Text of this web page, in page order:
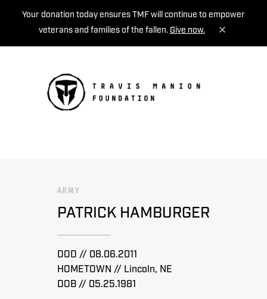
Your donation today ensures TMF will continue to empower
veterans and families of the fallen. Give now.
ARMY
PATRICK HAMBURGER
DOD // 08.06.2011
HOMETOWN // Lincoln, NE
DOB // 05.25.1981